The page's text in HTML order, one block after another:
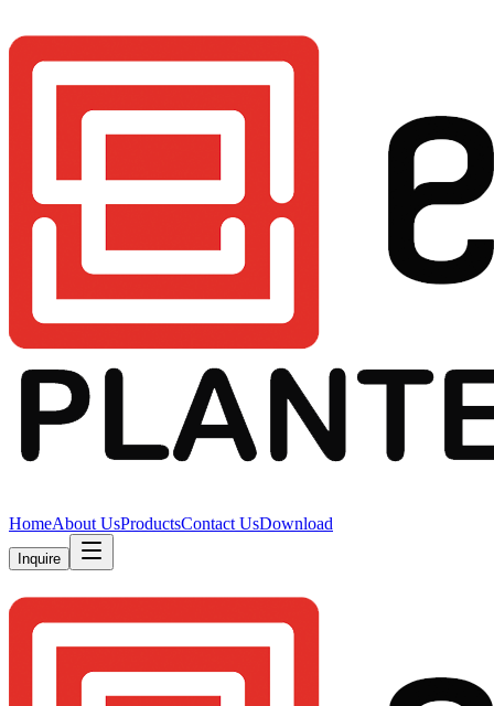
HomeAbout UsProductsContact UsDownload
Inquire